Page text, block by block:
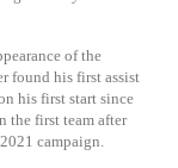
of the
found his first assist
his first start since
the first team after
campaign.